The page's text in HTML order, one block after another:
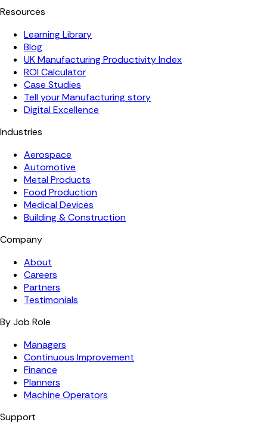
Resources
Learning Library
Blog
UK Manufacturing Productivity Index
ROI Calculator
Case Studies
Tell your Manufacturing story
Digital Excellence
Industries
Aerospace
Automotive
Metal Products
Food Production
Medical Devices
Building & Construction
Company
About
Careers
Partners
Testimonials
By Job Role
Managers
Continuous Improvement
Finance
Planners
Machine Operators
Support